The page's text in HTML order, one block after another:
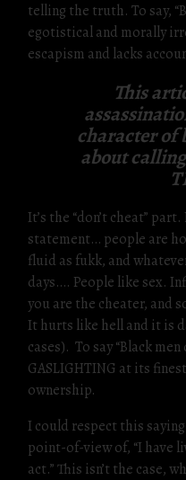
telling the truth. To say,
egotistical and morally
escapism and lacks
This
character of
about
It’s the “don’t cheat”
statement… people are
fluid as fukk, and
days…. People like sex.
you are the cheater, and
It hurts like hell and it is
cases). To say “Black
GASLIGHTING at its
ownership.
I could respect this
point-of-view of, “I have
act.” This isn’t the case,